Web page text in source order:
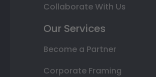
Collaborate With Us
Our Services
Become a Partner
Corporate Framing